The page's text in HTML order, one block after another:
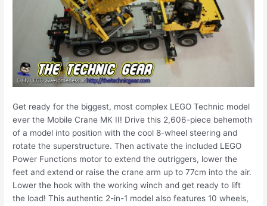
Get ready for the biggest, most complex LEGO Technic model
ever the Mobile Crane MK II! Drive this 2,606-piece behemoth
of a model into position with the cool 8-wheel steering and
rotate the superstructure. Then activate the included LEGO
Power Functions motor to extend the outriggers, lower the
feet and extend or raise the crane arm up to 77cm into the air.
Lower the hook with the working winch and get ready to lift
the load! This authentic 2-in-1 model also features 10 wheels,